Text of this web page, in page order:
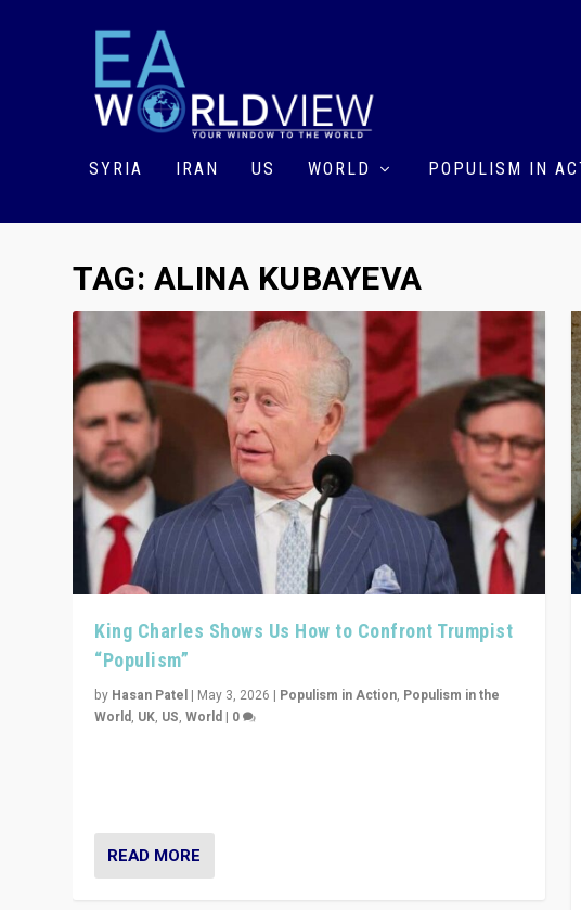
SYRIA IRAN US WORLD POPULISM IN
TAG: ALINA KUBAYEVA
King Charles Shows Us How to Confront Trumpist
“Populism”
by Hasan Patel | May 3, 2026 | Populism in Action, Populism in the
World, UK, US,World | 0
READ MORE